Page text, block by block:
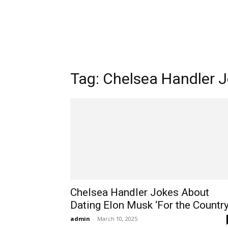
Tag: Chelsea Handler
Chelsea Handler Jokes About
Dating Elon Musk ‘For the
admin - March 10, 2025